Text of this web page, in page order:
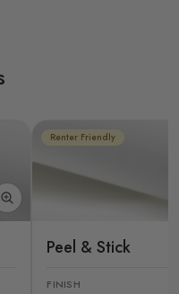
Renter Friendly
Peel & Stick
FINISH